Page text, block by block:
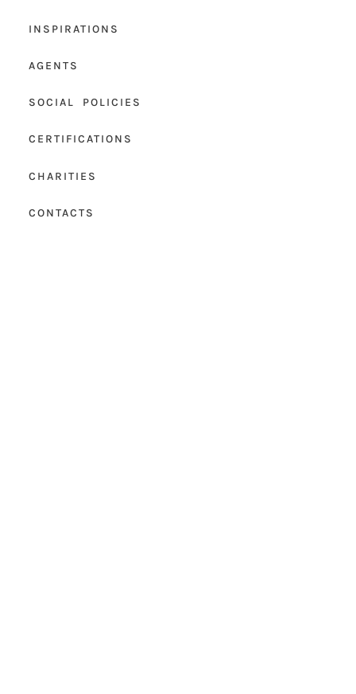
INSPIRATIONS
AGENTS
SOCIAL POLICIES
CERTIFICATIONS
CHARITIES
CONTACTS